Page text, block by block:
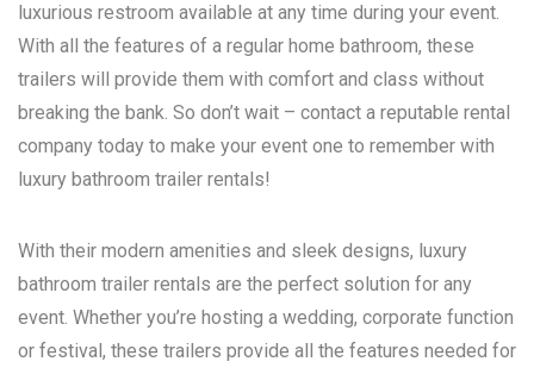
luxurious restroom available at any time during your event.
With all the features of a regular home bathroom, these
trailers will provide them with comfort and class without
breaking the bank. So don’t wait – contact a reputable rental
company today to make your event one to remember with
luxury bathroom trailer rentals!
With their modern amenities and sleek designs, luxury
bathroom trailer rentals are the perfect solution for any
event. Whether you’re hosting a wedding, corporate function
or festival, these trailers provide all the features needed for